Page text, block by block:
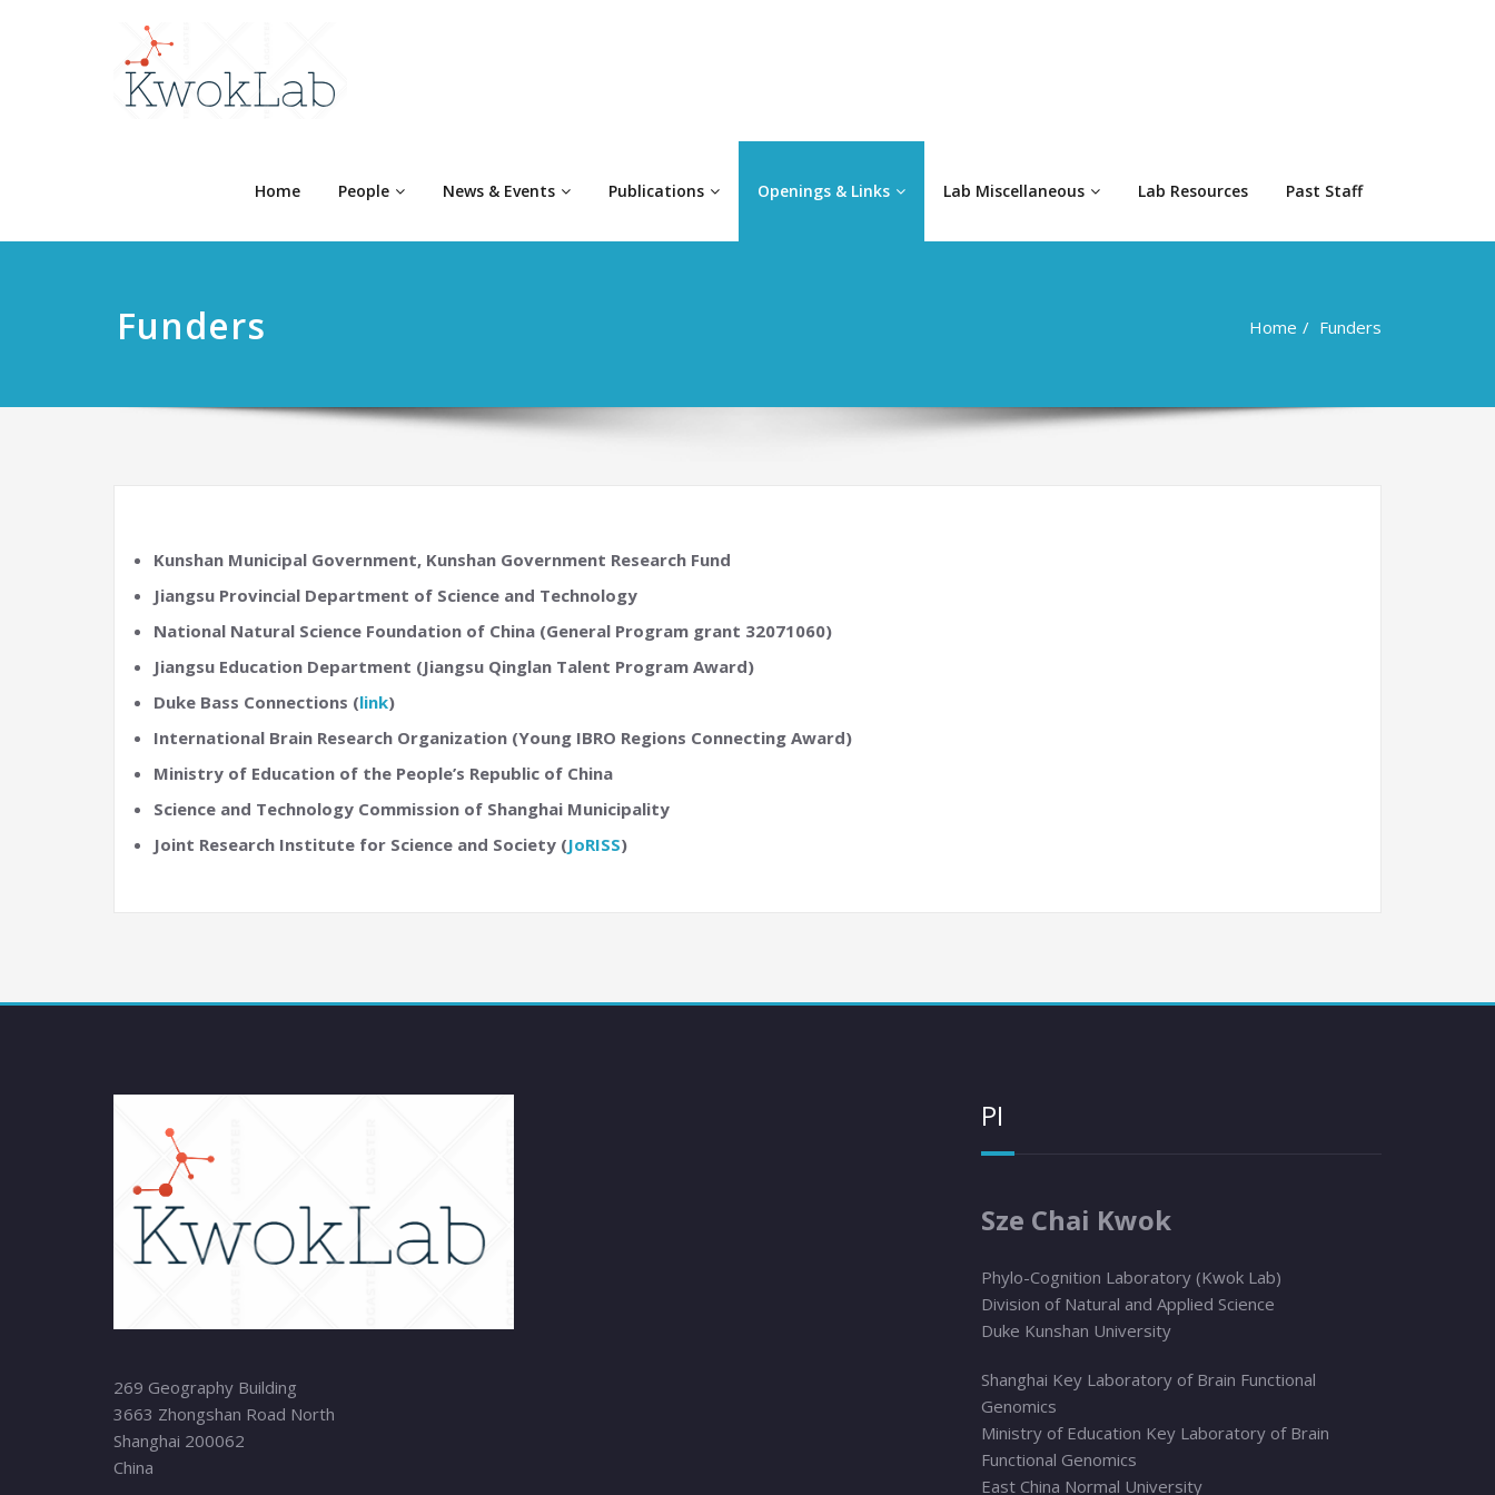
Home People News & Events Publications Openings & Links Lab Miscellaneous Lab Resources Past Staff
Funders Home Funders
Kunshan Municipal Government, Kunshan Government Research Fund
Jiangsu Provincial Department of Science and Technology
National Natural Science Foundation of China (General Program grant 32071060)
Jiangsu Education Department (Jiangsu Qinglan Talent Program Award)
Duke Bass Connections (link)
International Brain Research Organization (Young IBRO Regions Connecting Award)
Ministry of Education of the People’s Republic of China
Science and Technology Commission of Shanghai Municipality
Joint Research Institute for Science and Society (JoRISS)
269 Geography Building
3663 Zhongshan Road North
Shanghai 200062
China
PI
Sze Chai Kwok
Phylo-Cognition Laboratory (Kwok Lab)
Division of Natural and Applied Science
Duke Kunshan University
Shanghai Key Laboratory of Brain Functional
Genomics
Ministry of Education Key Laboratory of Brain
Functional Genomics
East China Normal University